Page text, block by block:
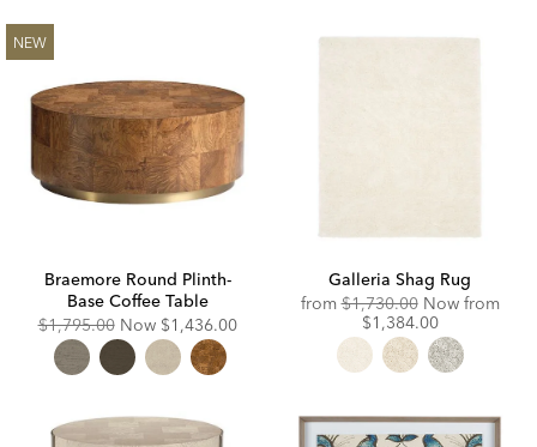
NEW
Braemore Round Plinth-
Base Coffee Table
Original
Price:
$1,795.00 Now Discounted
Price:
$1,436.00
Galleria Shag Rug
fromOriginal
Price:
$1,730.00 Now from
$1,384.00